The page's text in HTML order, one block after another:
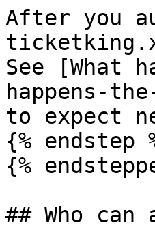
After you
See [What
happens-
to expect
{% endstep
{%
## Who